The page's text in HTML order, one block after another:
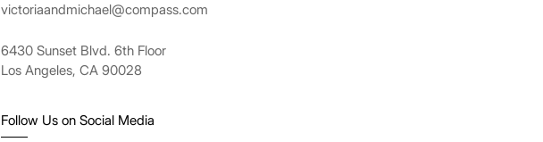
victoriaandmichael@compass.com
6430 Sunset Blvd. 6th Floor
Los Angeles, CA 90028
Follow Us on Social Media